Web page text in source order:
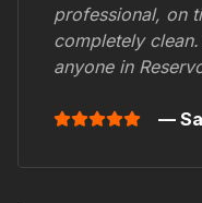
professional, on
completely
anyone in
—